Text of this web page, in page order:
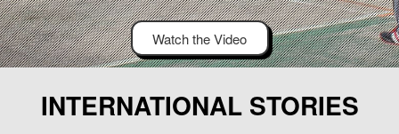
Watch the Video
INTERNATIONAL STORIES